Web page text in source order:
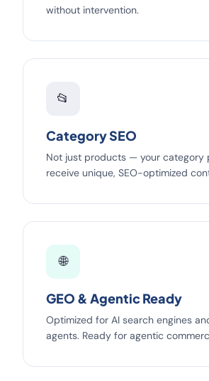
without intervention.
📂
Category SEO
Not just products — your category
receive unique, SEO-optimized
🌐
GEO & Agentic Ready
Optimized for AI search engines
agents. Ready for agentic